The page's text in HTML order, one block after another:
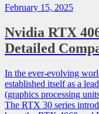
February 15, 2025
Nvidia RTX
Detailed
In the ever-evolving
established itself as a
(graphics processing
The RTX 30 series